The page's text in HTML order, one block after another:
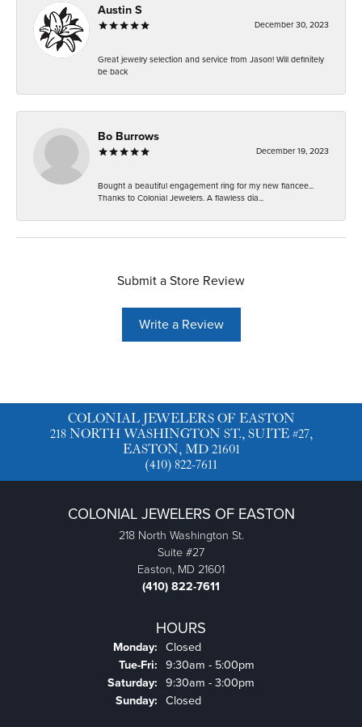
Austin S
December 30, 2023
Great jewelry selection and service from Jason! Will definitely
be back
Bo Burrows
December 19, 2023
Bought a beautiful engagement ring for my new fiancee...
Thanks to Colonial Jewelers. A flawless dia...
Submit a Store Review
Write a Review
COLONIAL JEWELERS OF EASTON
218 NORTH WASHINGTON ST., SUITE #27,
EASTON, MD 21601
(410) 822-7611
COLONIAL JEWELERS OF EASTON
218 North Washington St.
Suite #27
Easton, MD 21601
(410) 822-7611
HOURS
Monday: Closed
Tue-Fri: Tuesday - Friday:
9:30am - 5:00pm
Saturday: 9:30am - 3:00pm
Sunday: Closed